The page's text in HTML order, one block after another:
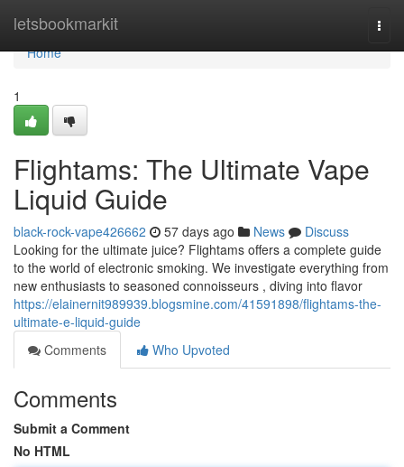
letsbookmarkit
Home
Home
1
Flightams: The Ultimate Vape
Liquid Guide
black-rock-vape426662 57 days ago News
Discuss
Looking for the ultimate juice? Flightams offers a complete guide
to the world of electronic smoking. We investigate everything from
new enthusiasts to seasoned connoisseurs , diving into flavor
https://elainernit989939.blogsmine.com/41591898/flightams-the-
ultimate-e-liquid-guide
Comments
Who Upvoted
Comments
Submit a Comment
No HTML